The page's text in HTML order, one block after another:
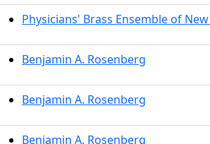
Physicians' Brass Ensemble of
Benjamin A. Rosenberg
Benjamin A. Rosenberg
Benjamin A. Rosenberg